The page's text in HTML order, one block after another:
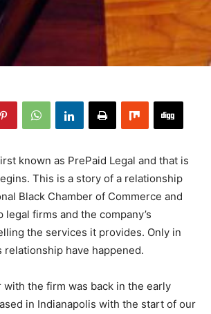
known as PrePaid Legal and that is
This is a story of a relationship
Black Chamber of Commerce and
firms and the company’s
the services it provides. Only in
relationship have happened.
the firm was back in the early
in Indianapolis with the start of our